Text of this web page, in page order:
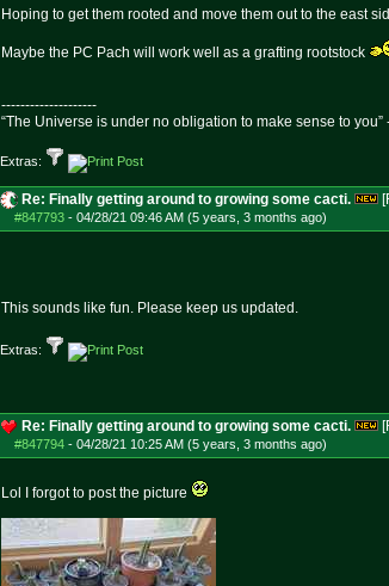
Hoping to get them rooted and move them out to the east
Maybe the PC Pach will work well as a grafting rootstock
--------------------
“The Universe is under no obligation to make sense to you”
Extras:
Re: Finally getting around to growing some cacti.
#847793 - 04/28/21 09:46 AM (5 years, 3 months ago)
This sounds like fun. Please keep us updated.
Extras:
Re: Finally getting around to growing some cacti.
#847794 - 04/28/21 10:25 AM (5 years, 3 months ago)
Lol I forgot to post the picture